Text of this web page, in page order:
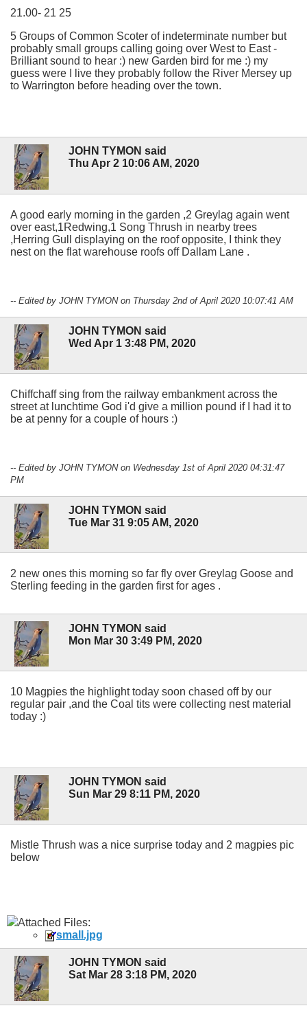
21.00- 21 25
5 Groups of Common Scoter of indeterminate number but
probably small groups calling going over West to East -
Brilliant sound to hear :) new Garden bird for me :) my
guess were I live they probably follow the River Mersey up
to Warrington before heading over the town.
JOHN TYMON said
Thu Apr 2 10:06 AM, 2020
A good early morning in the garden ,2 Greylag again went
over east,1Redwing,1 Song Thrush in nearby trees
,Herring Gull displaying on the roof opposite, I think they
nest on the flat warehouse roofs off Dallam Lane .
-- Edited by JOHN TYMON on Thursday 2nd of April 2020 10:07:41 AM
JOHN TYMON said
Wed Apr 1 3:48 PM, 2020
Chiffchaff sing from the railway embankment across the
street at lunchtime God i'd give a million pound if I had it to
be at penny for a couple of hours :)
-- Edited by JOHN TYMON on Wednesday 1st of April 2020 04:31:47
PM
JOHN TYMON said
Tue Mar 31 9:05 AM, 2020
2 new ones this morning so far fly over Greylag Goose and
Sterling feeding in the garden first for ages .
JOHN TYMON said
Mon Mar 30 3:49 PM, 2020
10 Magpies the highlight today soon chased off by our
regular pair ,and the Coal tits were collecting nest material
today :)
JOHN TYMON said
Sun Mar 29 8:11 PM, 2020
Mistle Thrush was a nice surprise today and 2 magpies pic
below
Attached Files:
small.jpg
JOHN TYMON said
Sat Mar 28 3:18 PM, 2020